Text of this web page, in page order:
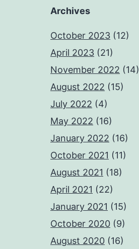
Archives
October 2023 (12)
April 2023 (21)
November 2022 (14)
August 2022 (15)
July 2022 (4)
May 2022 (16)
January 2022 (16)
October 2021 (11)
August 2021 (18)
April 2021 (22)
January 2021 (15)
October 2020 (9)
August 2020 (16)